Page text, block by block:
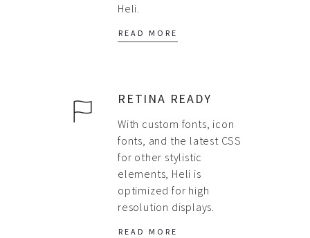
Heli.
READ MORE
RETINA READY
With custom fonts, icon
fonts, and the latest CSS
for other stylistic
elements, Heli is
optimized for high
resolution displays.
READ MORE